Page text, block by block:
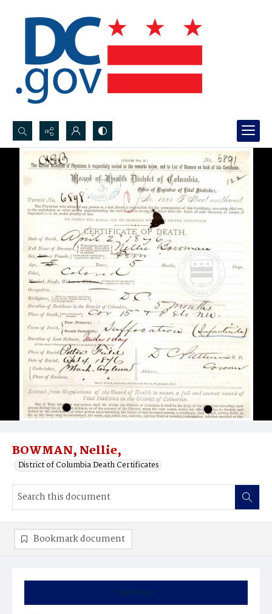
Search...
Advanced search
BOWMAN, Nellie,
District of Columbia Death Certificates
Summary
Bookmark document